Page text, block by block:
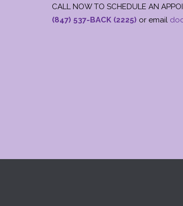
CALL NOW TO SCHEDULE AN
(847) 537-BACK (2225) or email